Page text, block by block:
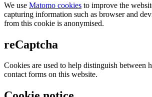
We use Matomo cookies to improve the
capturing information such as browser and
from this cookie is anonymised.
reCaptcha
Cookies are used to help distinguish between
contact forms on this website.